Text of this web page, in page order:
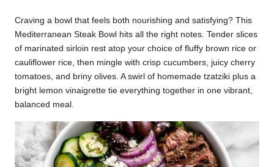
r
k
r
a
ci
p
e
Craving a bowl that feels both nourishing and satisfying? This
Mediterranean Steak Bowl hits all the right notes. Tender slices
of marinated sirloin rest atop your choice of fluffy brown rice or
cauliflower rice, then mingle with crisp cucumbers, juicy cherry
tomatoes, and briny olives. A swirl of homemade tzatziki plus a
bright lemon vinaigrette tie everything together in one vibrant,
balanced meal.